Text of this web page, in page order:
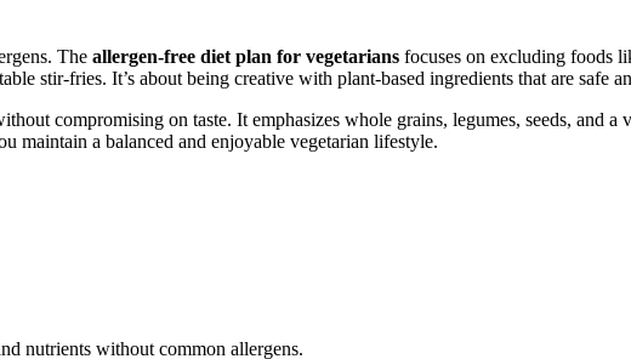
The allergen-free diet plan for vegetarians focuses on excluding foods
stir-fries. It’s about being creative with plant-based ingredients that are safe
compromising on taste. It emphasizes whole grains, legumes, seeds, and
maintain a balanced and enjoyable vegetarian lifestyle.
nutrients without common allergens.